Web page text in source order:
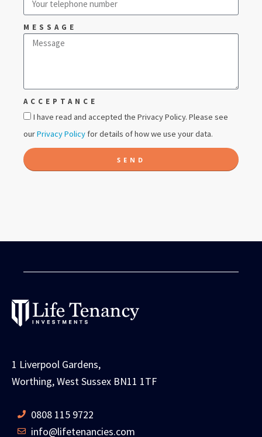
MESSAGE
ACCEPTANCE
I have read and accepted the Privacy Policy. Please see
ourPrivacy Policy for details of how we use your data.
SEND
1 Liverpool Gardens,
Worthing, West Sussex BN11 1TF
0808 115 9722
info@lifetenancies.com